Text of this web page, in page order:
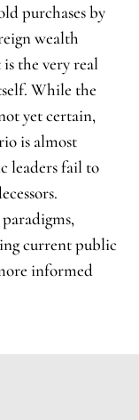
purchases by
wealth
the very real
While the
yet certain,
is almost
leaders fail to
current public
informed